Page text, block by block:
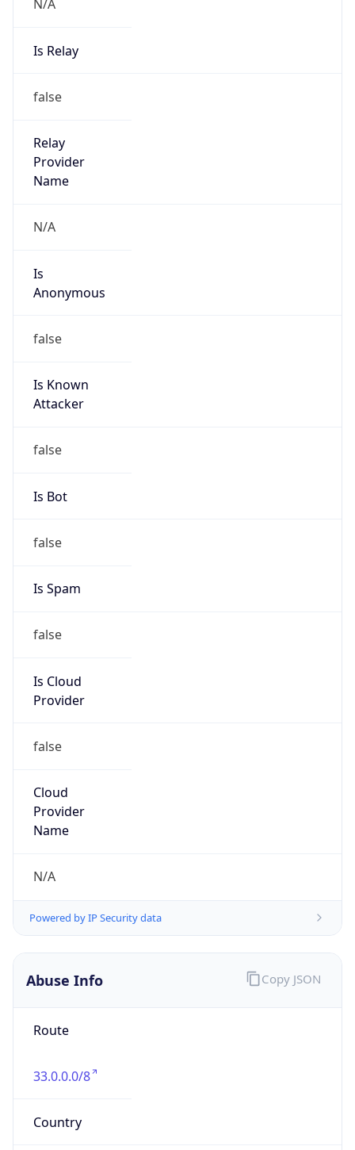
N/A
Is Relay
false
Relay
Provider
Name
N/A
Is
Anonymous
false
Is Known
Attacker
false
Is Bot
false
Is Spam
false
Is Cloud
Provider
false
Cloud
Provider
Name
N/A
Powered by IP Security data
Abuse Info
Route
33.0.0.0/8
Country
Copy JSON